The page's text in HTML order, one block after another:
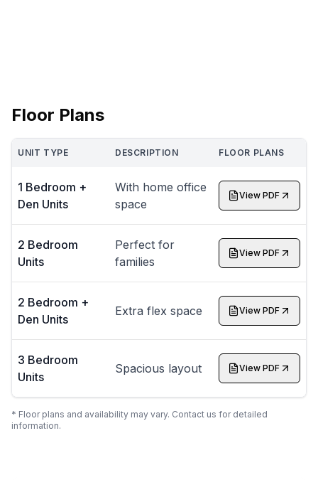
Floor Plans
UNIT TYPE DESCRIPTION FLOOR PLANS
1 Bedroom +
Den Units
With home office
space
View PDF
2 Bedroom
Units
Perfect for
families
View PDF
2 Bedroom +
Den Units
Extra flex space View PDF
3 Bedroom
Units
Spacious layout View PDF
* Floor plans and availability may vary. Contact us for detailed
information.